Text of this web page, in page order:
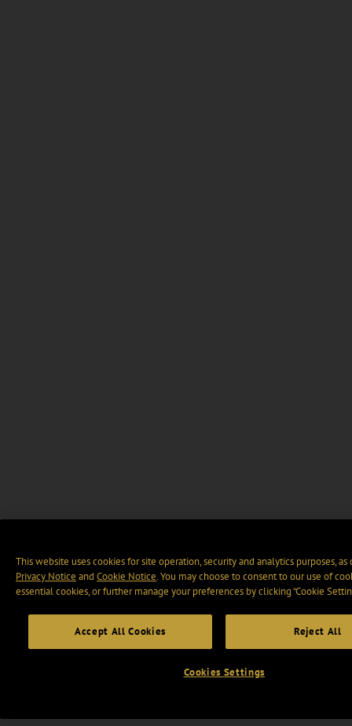
This website uses cookies for site operation, security and analytics purposes,
Privacy Notice and Cookie Notice. You may choose to consent to our use of
essential cookies, or further manage your preferences by clicking “Cookie
Accept All Cookies Reject All
Cookies Settings